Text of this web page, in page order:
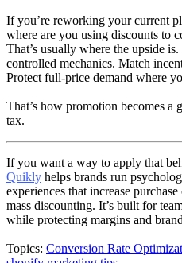
If you’re reworking your current
where are you using discounts to
That’s usually where the upside
controlled mechanics. Match
Protect full-price demand where
That’s how promotion becomes a
tax.
If you want a way to apply that
Quikly helps brands run
experiences that increase
mass discounting. It’s built for
while protecting margins and
Topics: Conversion Rate